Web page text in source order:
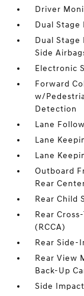
Driver
Dual Stage
Dual Stage
Side
Electronic
Forward
w/
Detection
Lane
Lane
Lane
Outboard
Rear
Rear Child
Rear
(RCCA)
Rear Side-
Rear View
Back-Up
Side